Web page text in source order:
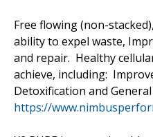
Free flowing (non-
ability to expel waste,
and repair. Healthy
achieve, including:
Detoxification and
https://